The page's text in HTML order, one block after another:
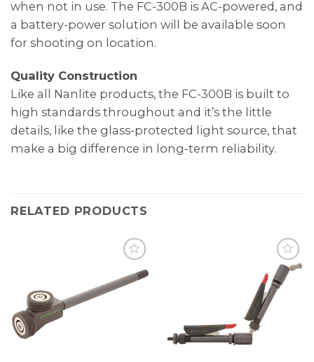
when not in use. The FC-300B is AC-powered, and
a battery-power solution will be available soon
for shooting on location.
Quality Construction
Like all Nanlite products, the FC-300B is built to
high standards throughout and it’s the little
details, like the glass-protected light source, that
make a big difference in long-term reliability.
RELATED PRODUCTS